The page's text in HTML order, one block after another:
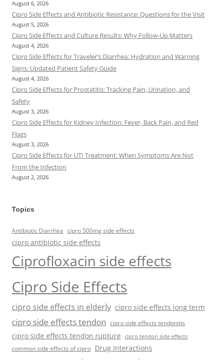
August 6, 2026
Cipro Side Effects and Antibiotic Resistance: Questions for the Visit
August 5, 2026
Cipro Side Effects and Culture Results: Why Follow-Up Matters
August 4, 2026
Cipro Side Effects for Traveler’s Diarrhea: Hydration and Warning
Signs: Updated Patient Safety Guide
August 4, 2026
Cipro Side Effects for Prostatitis: Tracking Pain, Urination, and
Safety
August 3, 2026
Cipro Side Effects for Kidney Infection: Fever, Back Pain, and Red
Flags
August 3, 2026
Cipro Side Effects for UTI Treatment: When Symptoms Are Not
From the Infection
August 2, 2026
Topics
Antibiotic Diarrhea cipro 500mg side effects
cipro antibiotic side effects
Ciprofloxacin side effects
Cipro Side Effects
cipro side effects in elderly cipro side effects long term
cipro side effects tendon cipro side effects tendonitis
cipro side effects tendon rupture cipro tendon side effects
common side effects of cipro Drug Interactions